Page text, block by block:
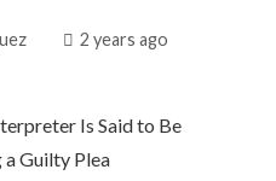
2 years ago